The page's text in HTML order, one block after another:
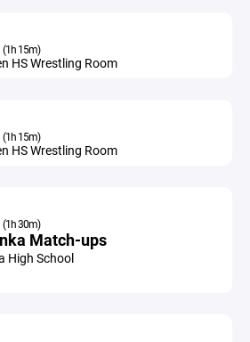
(1h 15m)
HS Wrestling Room
(1h 15m)
HS Wrestling Room
(1h 30m)
Match-ups
High School